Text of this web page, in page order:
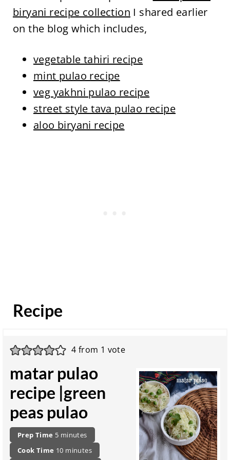
biryani recipe collection I shared earlier
on the blog which includes,
vegetable tahiri recipe
mint pulao recipe
veg yakhni pulao recipe
street style tava pulao recipe
aloo biryani recipe
Recipe
4 from 1 vote
matar pulao
recipe |green
peas pulao
P
e
Prep Time 5m
n
minutes
c
Cook Time 10mminutes